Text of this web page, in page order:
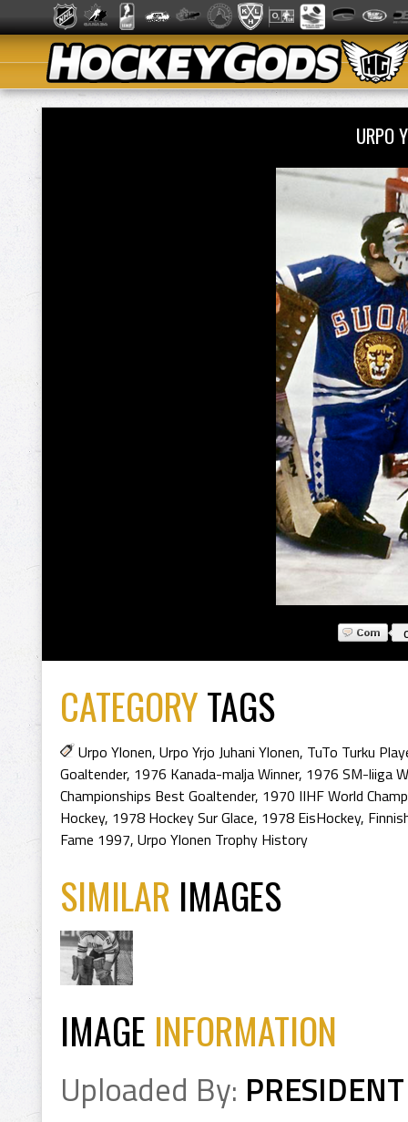
URPO
CATEGORYTAGS
Urpo Ylonen, Urpo Yrjo Juhani Ylonen, TuTo Turku
Goaltender, 1976 Kanada-malja Winner, 1976 SM-liiga
Championships Best Goaltender, 1970 IIHF World
Hockey, 1978 Hockey Sur Glace, 1978 EisHockey,
Fame 1997, Urpo Ylonen Trophy History
SIMILAR IMAGES
IMAGE INFORMATION
Uploaded By: PRESIDENT